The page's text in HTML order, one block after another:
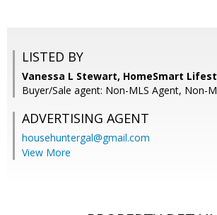
LISTED BY
Vanessa L Stewart, HomeSmart
Buyer/Sale agent: Non-MLS Agent, Non-
ADVERTISING AGENT
househuntergal@gmail.com
View More